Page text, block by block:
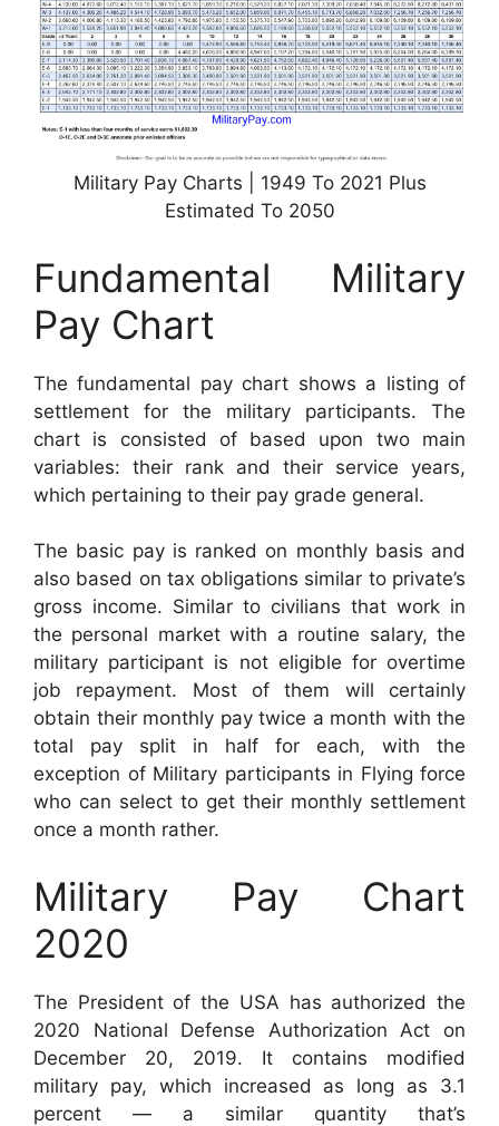
Military Pay Charts | 1949 To 2021 Plus
Estimated To 2050
Fundamental Military
Pay Chart
The fundamental pay chart shows a listing of
settlement for the military participants. The
chart is consisted of based upon two main
variables: their rank and their service years,
which pertaining to their pay grade general.
The basic pay is ranked on monthly basis and
also based on tax obligations similar to private’s
gross income. Similar to civilians that work in
the personal market with a routine salary, the
military participant is not eligible for overtime
job repayment. Most of them will certainly
obtain their monthly pay twice a month with the
total pay split in half for each, with the
exception of Military participants in Flying force
who can select to get their monthly settlement
once a month rather.
Military Pay Chart
2020
The President of the USA has authorized the
2020 National Defense Authorization Act on
December 20, 2019. It contains modified
military pay, which increased as long as 3.1
percent — a similar quantity that’s